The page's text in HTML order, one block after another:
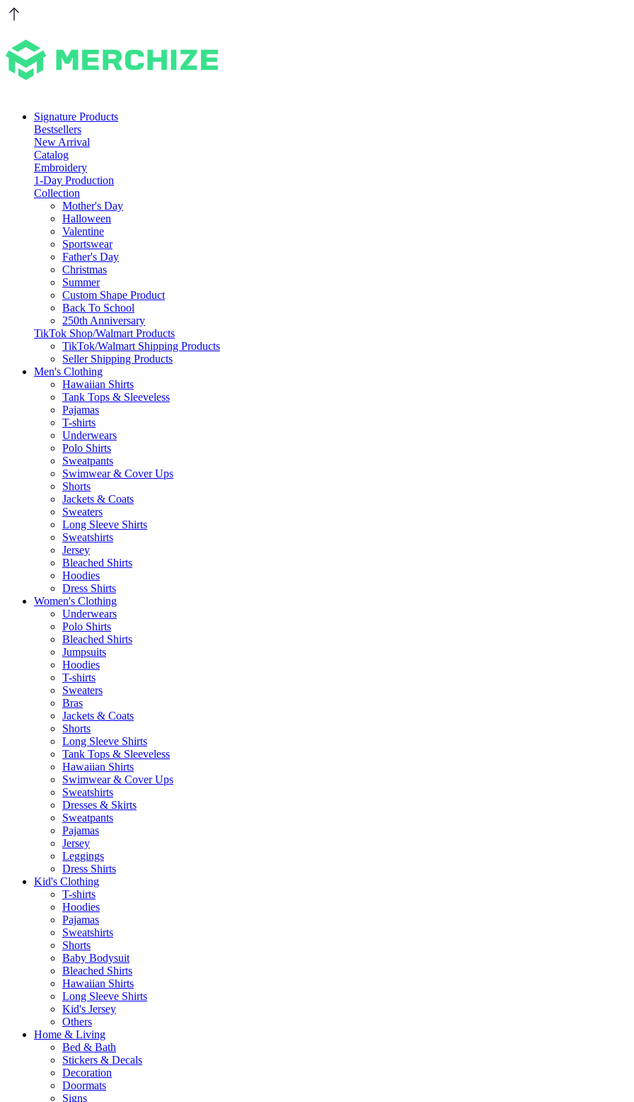
Signature Products
Bestsellers
New Arrival
Catalog
Embroidery
1-Day Production
Collection
Mother's Day
Halloween
Valentine
Sportswear
Father's Day
Christmas
Summer
Custom Shape Product
Back To School
250th Anniversary
TikTok Shop/Walmart Products
TikTok/Walmart Shipping Products
Seller Shipping Products
Men's Clothing
Hawaiian Shirts
Tank Tops & Sleeveless
Pajamas
T-shirts
Underwears
Polo Shirts
Sweatpants
Swimwear & Cover Ups
Shorts
Jackets & Coats
Sweaters
Long Sleeve Shirts
Sweatshirts
Jersey
Bleached Shirts
Hoodies
Dress Shirts
Women's Clothing
Underwears
Polo Shirts
Bleached Shirts
Jumpsuits
Hoodies
T-shirts
Sweaters
Bras
Jackets & Coats
Shorts
Long Sleeve Shirts
Tank Tops & Sleeveless
Hawaiian Shirts
Swimwear & Cover Ups
Sweatshirts
Dresses & Skirts
Sweatpants
Pajamas
Jersey
Leggings
Dress Shirts
Kid's Clothing
T-shirts
Hoodies
Pajamas
Sweatshirts
Shorts
Baby Bodysuit
Bleached Shirts
Hawaiian Shirts
Long Sleeve Shirts
Kid's Jersey
Others
Home & Living
Bed & Bath
Stickers & Decals
Decoration
Doormats
Signs